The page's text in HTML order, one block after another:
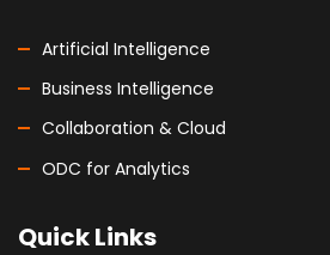
Artificial Intelligence
Business Intelligence
Collaboration & Cloud
ODC for Analytics
Quick Links